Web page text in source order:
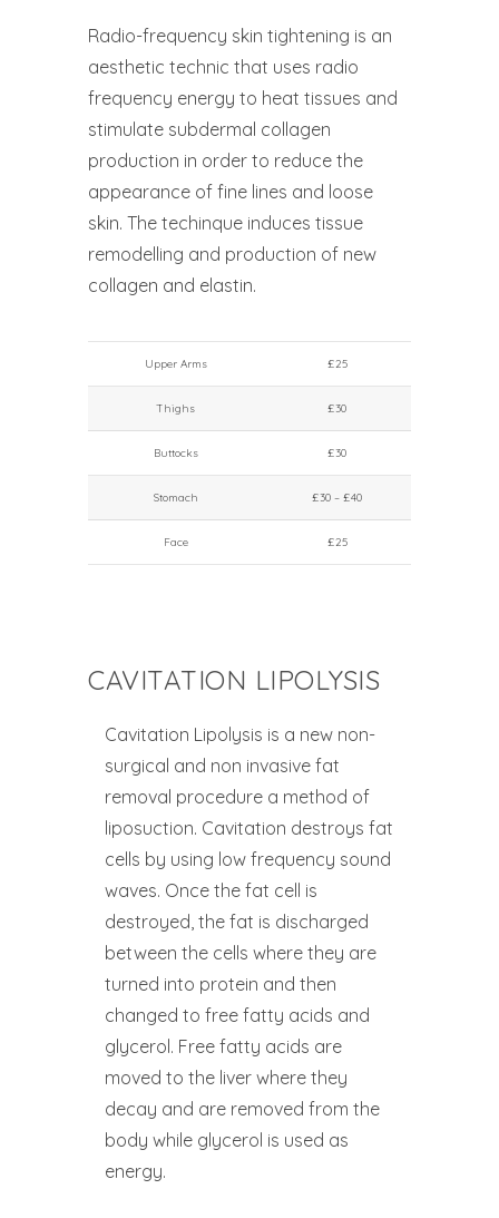
Radio-frequency skin tightening is an
aesthetic technic that uses radio
frequency energy to heat tissues and
stimulate subdermal collagen
production in order to reduce the
appearance of fine lines and loose
skin. The techinque induces tissue
remodelling and production of new
collagen and elastin.
Upper Arms £25
Thighs £30
Buttocks £30
Stomach £30 – £40
Face £25
CAVITATION LIPOLYSIS
Cavitation Lipolysis is a new non-
surgical and non invasive fat
removal procedure a method of
liposuction. Cavitation destroys fat
cells by using low frequency sound
waves. Once the fat cell is
destroyed, the fat is discharged
between the cells where they are
turned into protein and then
changed to free fatty acids and
glycerol. Free fatty acids are
moved to the liver where they
decay and are removed from the
body while glycerol is used as
energy.